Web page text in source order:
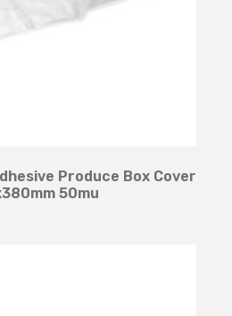
Produce Box Cover
50mu